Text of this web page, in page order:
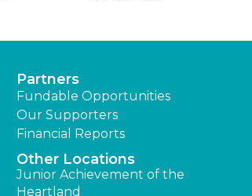
Partners
Fundable Opportunities
Our Supporters
Financial Reports
Other Locations
Junior Achievement of the
Heartland